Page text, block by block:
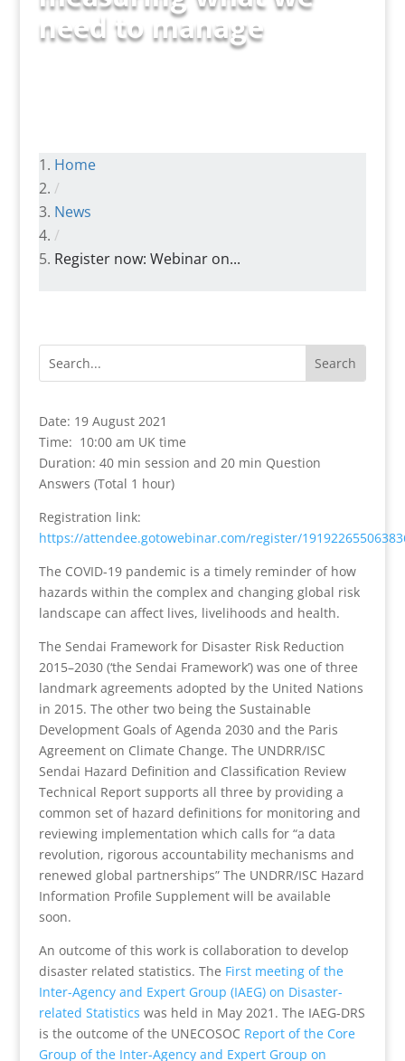
need to manage
Home
/
News
/
Register now: Webinar on...
Date: 19 August 2021
Time: 10:00 am UK time
Duration: 40 min session and 20 min Question
Answers (Total 1 hour)
Registration link:
https://attendee.gotowebinar.com/register/
The COVID-19 pandemic is a timely reminder of how
hazards within the complex and changing global risk
landscape can affect lives, livelihoods and health.
The Sendai Framework for Disaster Risk Reduction
2015–2030 (‘the Sendai Framework’) was one of three
landmark agreements adopted by the United Nations
in 2015. The other two being the Sustainable
Development Goals of Agenda 2030 and the Paris
Agreement on Climate Change. The UNDRR/ISC
Sendai Hazard Definition and Classification Review
Technical Report supports all three by providing a
common set of hazard definitions for monitoring and
reviewing implementation which calls for “a data
revolution, rigorous accountability mechanisms and
renewed global partnerships” The UNDRR/ISC Hazard
Information Profile Supplement will be available
soon.
An outcome of this work is collaboration to develop
disaster related statistics. The First meeting of the
Inter-Agency and Expert Group (IAEG) on Disaster-
related Statistics was held in May 2021. The IAEG-DRS
is the outcome of the UNECOSOC Report of the Core
Group of the Inter-Agency and Expert Group on